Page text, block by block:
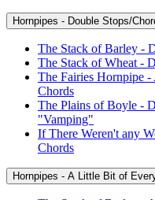
Hornpipes - Double Stops/
The Stack of Barley -
The Stack of Wheat -
The Fairies Hornpipe
Chords
The Plains of Boyle -
"Vamping"
If There Weren't any
Chords
Hornpipes - A Little Bit of